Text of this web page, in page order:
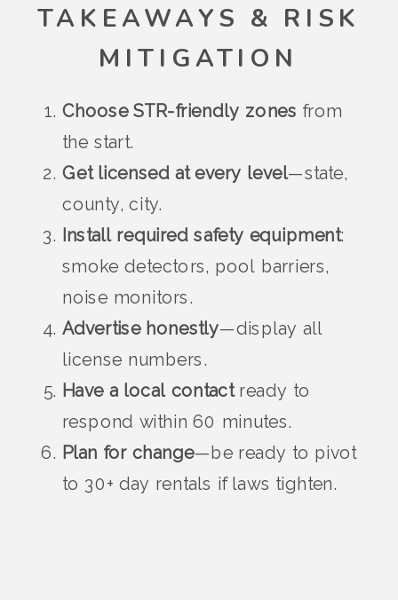
TAKEAWAYS & RISK
MITIGATION
Choose STR-friendly zones from
the start.
Get licensed at every level—state,
county, city.
Install required safety equipment:
smoke detectors, pool barriers,
noise monitors.
Advertise honestly—display all
license numbers.
Have a local contactready to
respond within 60 minutes.
Plan for change—be ready to pivot
to 30+ day rentals if laws tighten.